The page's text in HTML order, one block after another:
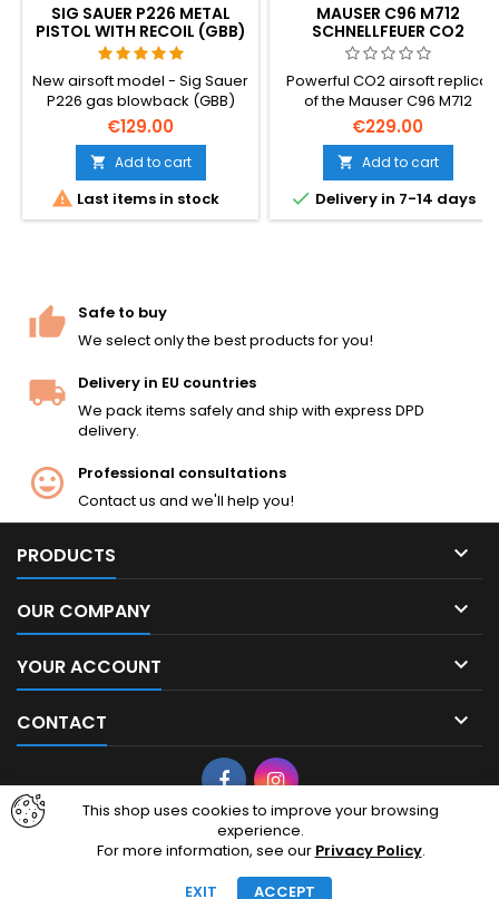
SIG SAUER P226 METAL
PISTOL WITH RECOIL (GBB)
New airsoft model - Sig Sauer
P226 gas blowback (GBB)
with moving slide!
€129.00
 Add to cart
 Last items in stock
MAUSER C96 M712
SCHNELLFEUER CO2
AIRSOFT PISTOL – SELECT-
FIRE GERMAN
BROOMHANDLE
Powerful CO2 airsoft replica
of the Mauser C96 M712
Schnellfeuer — the legendary
German broomhandle pistol
in its 1932 select-fire variant.
Heavy full-metal build, semi +
full-auto fire, ~420 FPS / 1.64 J.
The same pistol that inspired
€229.00
 Add to cart
 Delivery in 7-14 days
Safe to buy
We select only the best products for you!
Delivery in EU countries
We pack items safely and ship with express DPD
delivery.
Professional consultations
Contact us and we'll help you!
PRODUCTS 
OUR COMPANY 
YOUR ACCOUNT 
CONTACT 
This shop uses cookies to improve your browsing
experience.
For more information, see our Privacy Policy.
EXIT
ACCEPT
FacebookInstagram
© Copyright 2026 cheapairsoft.eu. CheapAirsoft.eu is your premier
destination for affordable AEG, GBB, and tactical gear. Based in
Lithuania, European Union, we ship high-quality airsoft replicas
across Europe.